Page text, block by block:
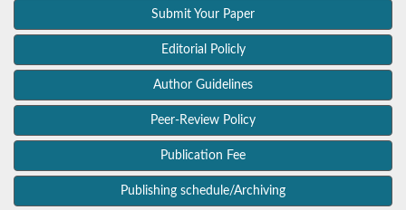
Submit Your Paper
Editorial Policly
Author Guidelines
Peer-Review Policy
Publication Fee
Publishing schedule/Archiving